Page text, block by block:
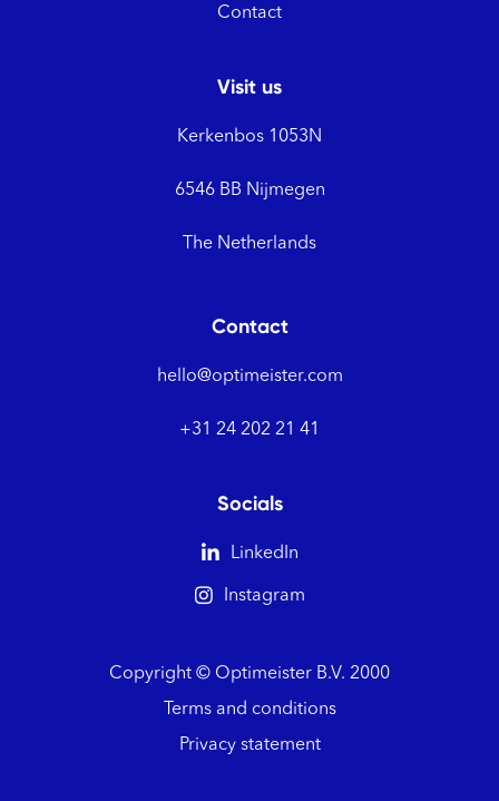
Contact
Visit us
Kerkenbos 1053N
6546 BB Nijmegen
The Netherlands
Contact
hello@optimeister.com
+31 24 202 21 41
Socials
 LinkedIn
 Instagram
Copyright © Optimeister B.V. 2000
Terms and conditions
Privacy statement